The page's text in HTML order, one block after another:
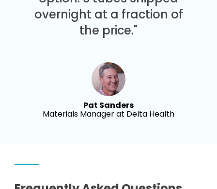
overnight at a fraction of
the price."
Pat Sanders
Materials Manager at Delta Health